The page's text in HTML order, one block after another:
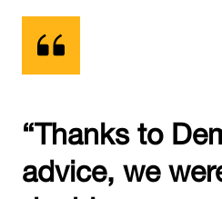
“Thanks to
advice, we